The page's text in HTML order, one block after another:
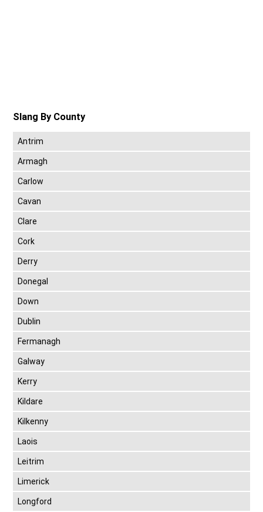
Slang By County
Antrim
Armagh
Carlow
Cavan
Clare
Cork
Derry
Donegal
Down
Dublin
Fermanagh
Galway
Kerry
Kildare
Kilkenny
Laois
Leitrim
Limerick
Longford